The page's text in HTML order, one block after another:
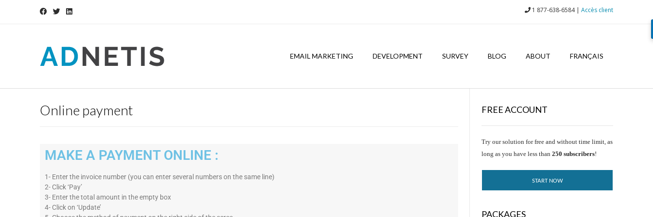
1 877-638-6584 | Accès client
EMAIL MARKETING DEVELOPMENT SURVEY BLOG ABOUT FRANÇAIS
Online payment
MAKE A PAYMENT ONLINE :
1- Enter the invoice number (you can enter several numbers on the same line)
2- Click ‘Pay’
3- Enter the total amount in the empty box
4- Click on ‘Update’
FREE ACCOUNT
Try our solution for free and without time limit, as
long as you have less than 250 subscribers!
START NOW
PACKAGES